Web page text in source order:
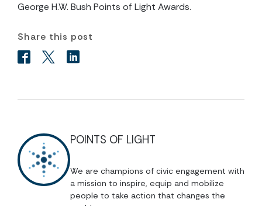
George H.W. Bush Points of Light Awards.
Share this post
POINTS OF LIGHT
We are champions of civic engagement with
a mission to inspire, equip and mobilize
people to take action that changes the